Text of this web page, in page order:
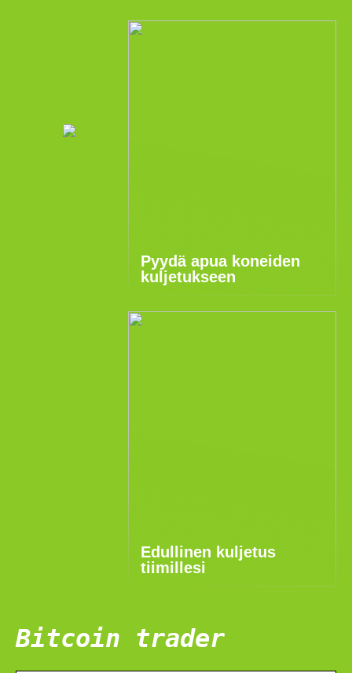
Pyydä apua koneiden
kuljetukseen
Edullinen kuljetus
tiimillesi
Bitcoin trader